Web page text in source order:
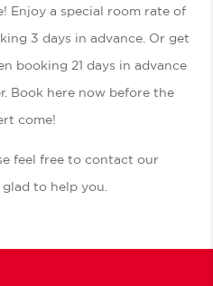
Enjoy a special room rate of
3 days in advance. Or get
booking 21 days in advance
Book here now before the
come!
feel free to contact our
to help you.